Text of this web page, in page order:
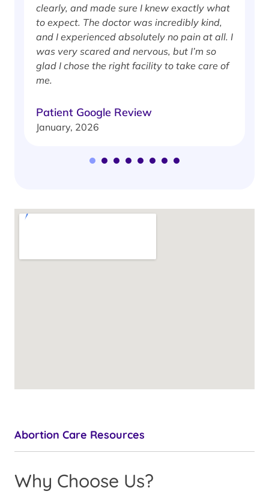
clearly, and made sure I knew exactly what
to expect. The doctor was incredibly kind,
and I experienced absolutely no pain at all. I
was very scared and nervous, but I’m so
glad I chose the right facility to take care of
me.
Patient Google Review
January, 2026
Abortion Care Resources
Why Choose Us?